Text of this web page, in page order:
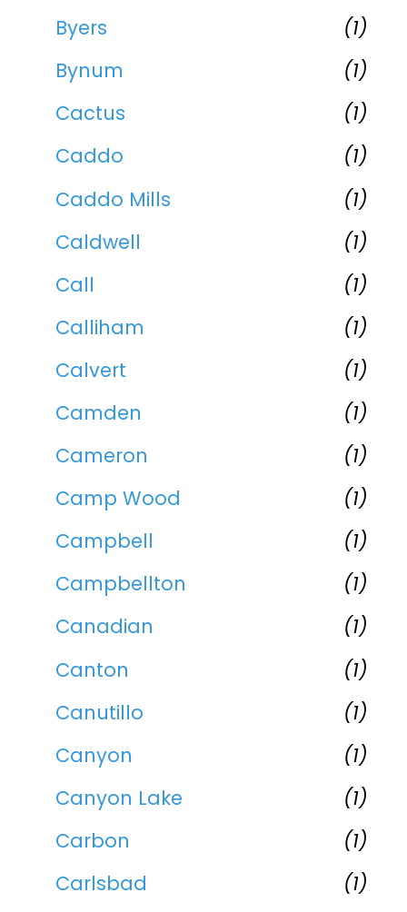
Byers
(1)
Bynum
(1)
Cactus
(1)
Caddo
(1)
Caddo Mills
(1)
Caldwell
(1)
Call
(1)
Calliham
(1)
Calvert
(1)
Camden
(1)
Cameron
(1)
Camp Wood
(1)
Campbell
(1)
Campbellton
(1)
Canadian
(1)
Canton
(1)
Canutillo
(1)
Canyon
(1)
Canyon Lake
(1)
Carbon
(1)
Carlsbad
(1)